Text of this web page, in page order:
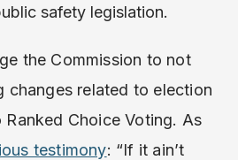
safety legislation.
the Commission to not
changes related to election
Choice Voting. As
testimony: “If it ain’t